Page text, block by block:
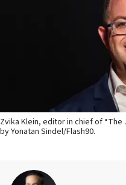
Zvika Klein, editor in chief of “The
by Yonatan Sindel/Flash90.